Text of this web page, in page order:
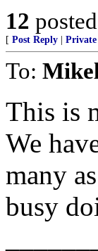
12
[ Post Reply
To:
This is
We
many
busy